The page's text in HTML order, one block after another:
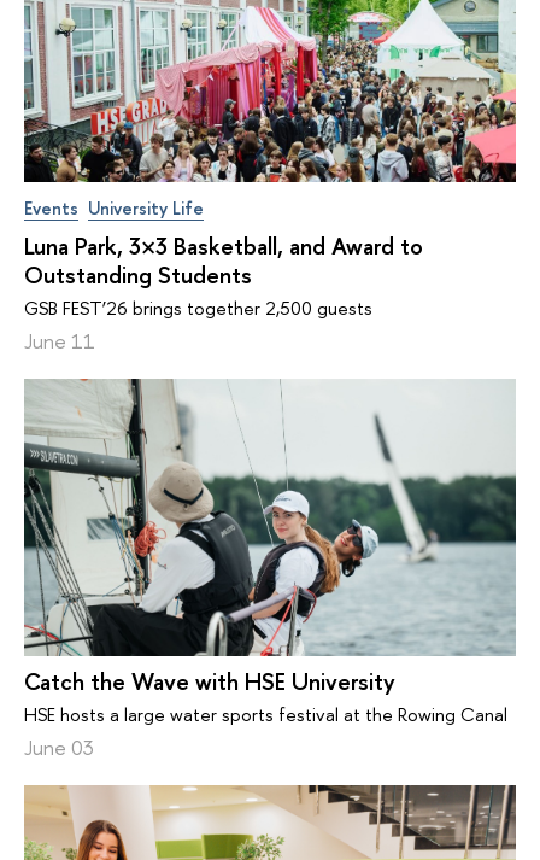
Events University Life
Luna Park, 3×3 Basketball, and Award to
Outstanding Students
GSB FEST’26 brings together 2,500 guests
June 11
Catch the Wave with HSE University
HSE hosts a large water sports festival at the Rowing Canal
June 03